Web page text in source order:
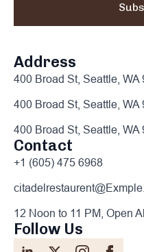
Address
400 Broad St, Seattle, WA
400 Broad St, Seattle, WA
400 Broad St, Seattle, WA
Contact
+1 (605) 475 6968
12 Noon to 11 PM, Open
Follow Us